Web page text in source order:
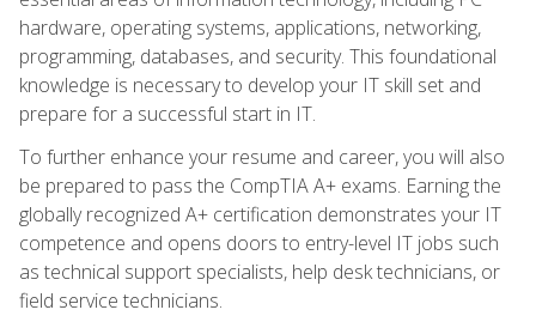
hardware, operating systems, applications, networking,
programming, databases, and security. This foundational
knowledge is necessary to develop your IT skill set and
prepare for a successful start in IT.
To further enhance your resume and career, you will also
be prepared to pass the CompTIA A+ exams. Earning the
globally recognized A+ certification demonstrates your IT
competence and opens doors to entry-level IT jobs such
as technical support specialists, help desk technicians, or
field service technicians.